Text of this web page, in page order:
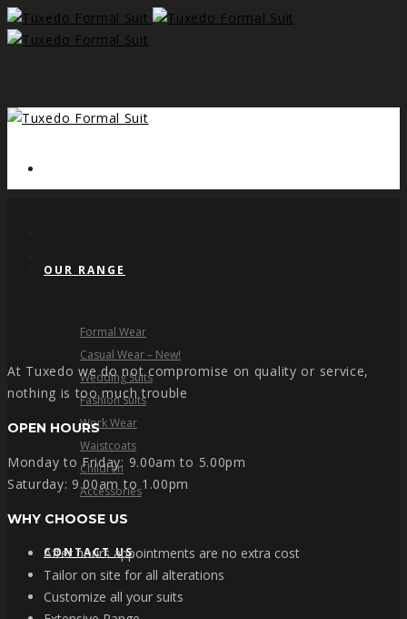
OUR RANGE
Formal Wear
Casual Wear – New!
Wedding Suits
Fashion Suits
Work Wear
Waistcoats
Children
Accessories
CONTACT US
At Tuxedo we do not compromise on quality or service,
nothing is too much trouble
OPEN HOURS
Monday to Friday: 9.00am to 5.00pm
Saturday: 9.00am to 1.00pm
WHY CHOOSE US
After hours appointments are no extra cost
Tailor on site for all alterations
Customize all your suits